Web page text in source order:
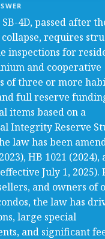
4D, passed after
collapse, requires
inspections for
and cooperative
of three or more
full reserve
items based on a
Integrity Reserve
law has been
HB 1021 (2024),
July 1, 2025).
and owners of
the law has
large special
and significant